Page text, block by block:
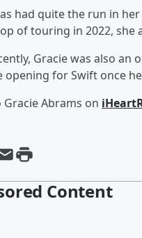
had quite the run in
of touring in 2022, she
Gracie was also an
opening for Swift once
Gracie Abrams on
Content